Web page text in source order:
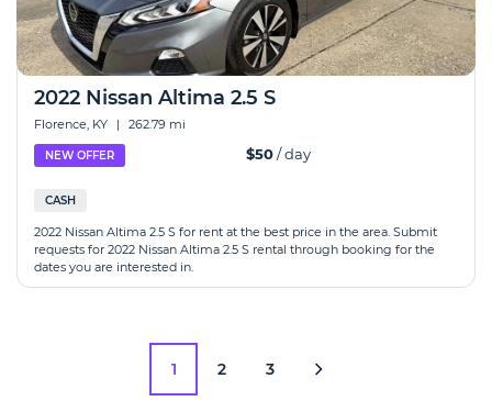
2022 Nissan Altima 2.5 S
Florence, KY | 262.79 mi
NEW OFFER $50/ day
CASH
2022 Nissan Altima 2.5 S for rent at the best price in the area. Submit
requests for 2022 Nissan Altima 2.5 S rental through booking for the
dates you are interested in.
1 2 3